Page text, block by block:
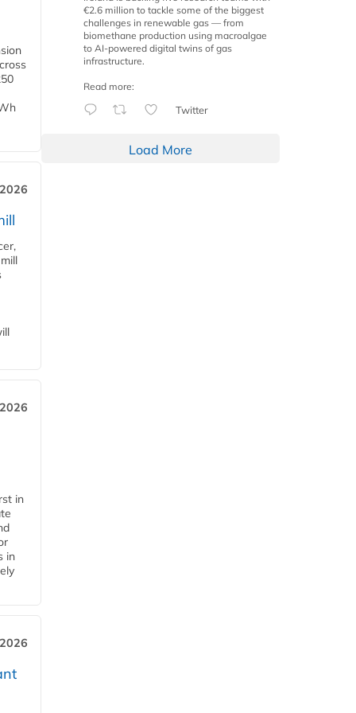
in
in
€2.6 million to tackle some of the biggest
challenges in renewable gas — from
biomethane production using macroalgae
to AI-powered digital twins of gas
infrastructure.
Read more:
Twitter
Load More